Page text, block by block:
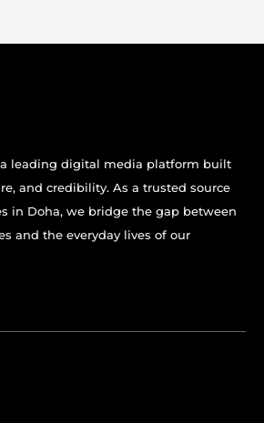
a leading digital media platform built
and credibility. As a trusted source
in Doha, we bridge the gap between
and the everyday lives of our